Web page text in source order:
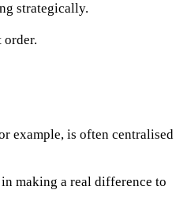
strategically.
order.
example, is often centralised
making a real difference to